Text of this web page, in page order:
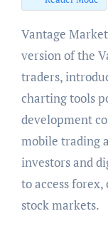
Vantage Markets has launched an upgraded
version of the
traders,
charting tools
development
mobile trading
investors and
to access
stock markets.